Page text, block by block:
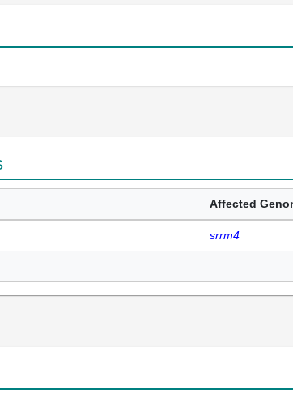
Affected
srrm4